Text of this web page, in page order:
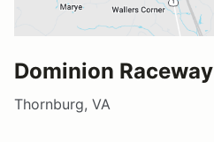
Dominion Raceway
Thornburg, VA